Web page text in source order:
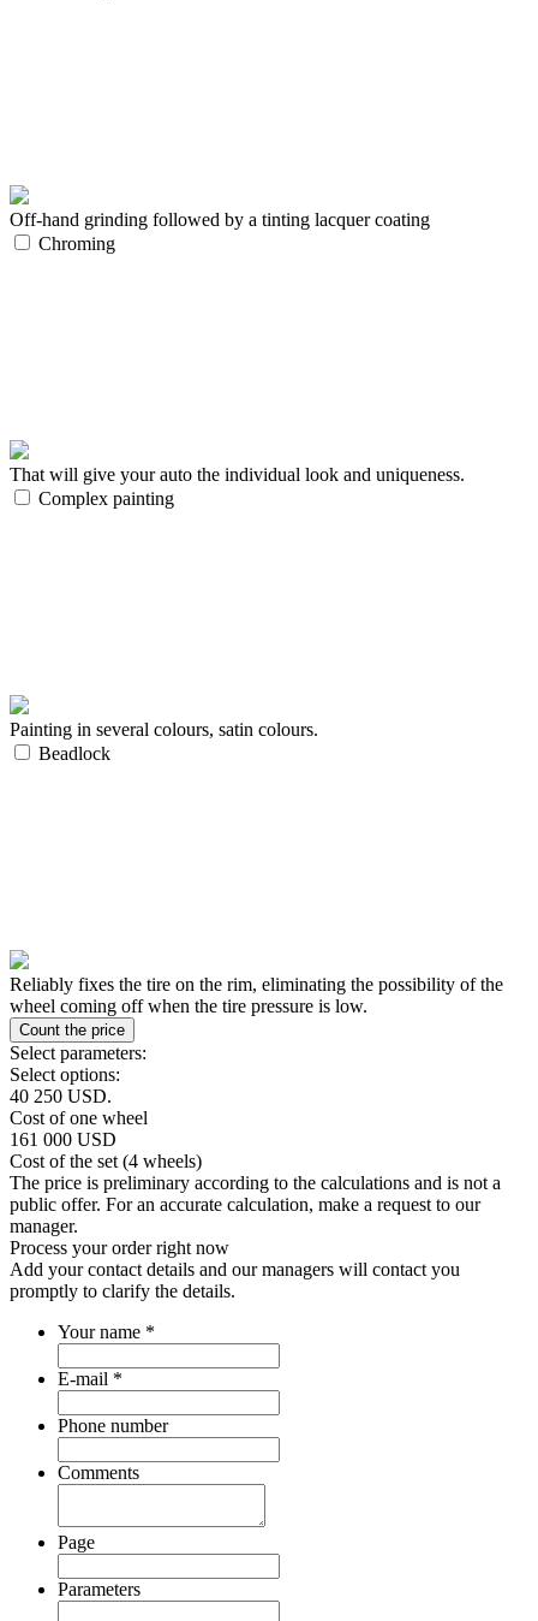
Off-hand grinding followed by a tinting lacquer coating
Chroming
That will give your auto the individual look and uniqueness.
Complex painting
Painting in several colours, satin colours.
Beadlock
Reliably fixes the tire on the rim, eliminating the possibility of the
wheel coming off when the tire pressure is low.
Select parameters:
Select options:
40 250 USD.
Cost of one wheel
161 000 USD
Cost of the set (4 wheels)
The price is preliminary according to the calculations and is not a
public offer. For an accurate calculation, make a request to our
manager.
Process your orderright now
Add your contact details and our managers will contact you
promptly to clarify the details.
Your name *
E-mail *
Phone number
Comments
Page
Parameters